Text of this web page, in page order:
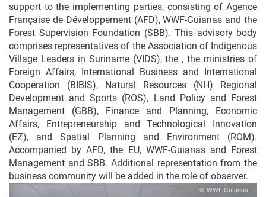
support to the implementing parties, consisting of Agence
Française de Développement (AFD), WWF-Guianas and the
Forest Supervision Foundation (SBB). This advisory body
comprises representatives of the Association of Indigenous
Village Leaders in Suriname (VIDS), the , the ministries of
Foreign Affairs, International Business and International
Cooperation (BIBIS), Natural Resources (NH) Regional
Development and Sports (ROS), Land Policy and Forest
Management (GBB), Finance and Planning, Economic
Affairs, Entrepreneurship and Technological Innovation
(EZ), and Spatial Planning and Environment (ROM).
Accompanied by AFD, the EU, WWF-Guianas and Forest
Management and SBB. Additional representation from the
business community will be added in the role of observer.
© WWF-Guianas